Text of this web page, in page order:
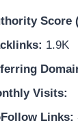
Score
1.9K
Visits:
Links: